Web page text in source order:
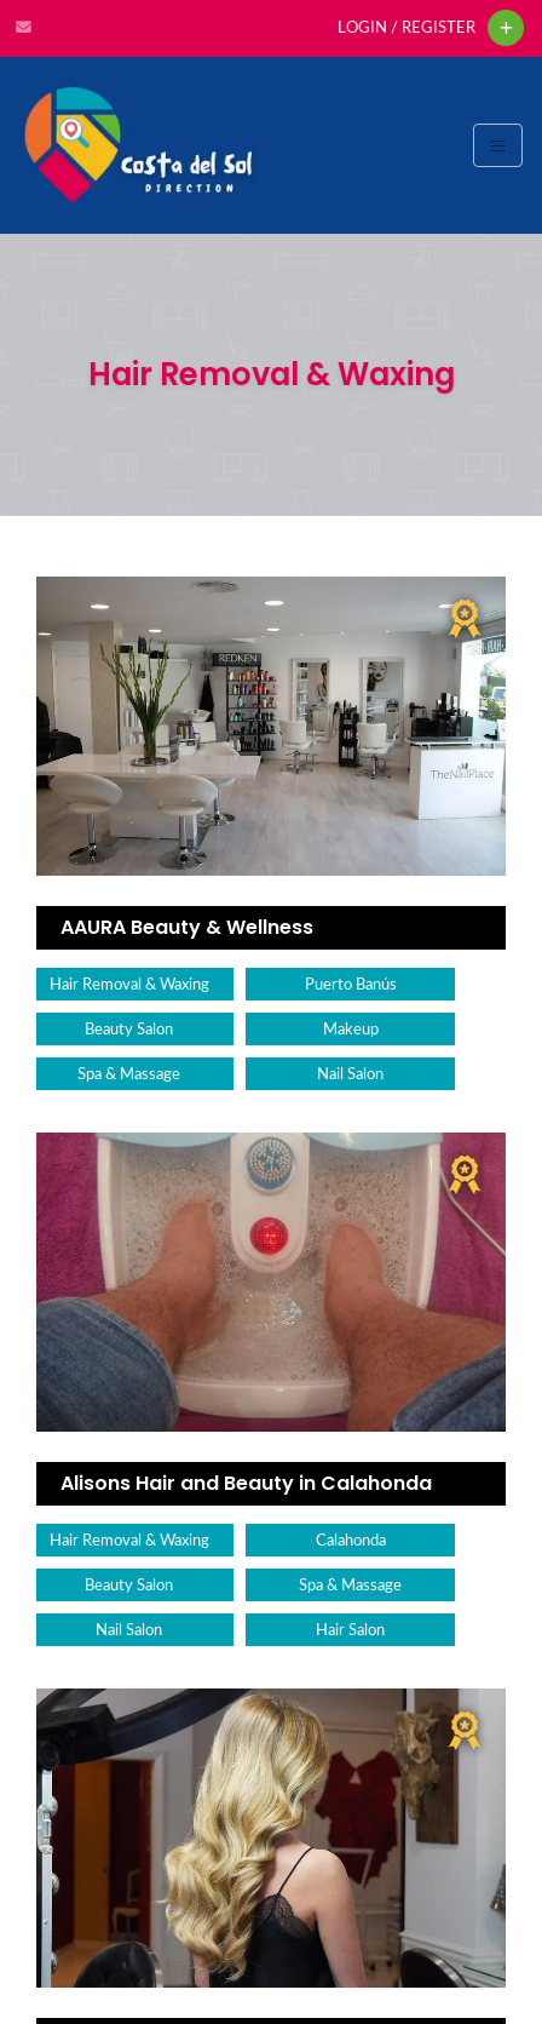
LOGIN / REGISTER
Hair Removal & Waxing
AAURA Beauty & Wellness
Hair Removal & Waxing Puerto Banús
Beauty Salon Makeup
Spa & Massage Nail Salon
Alisons Hair and Beauty in Calahonda
Hair Removal & Waxing Calahonda
Beauty Salon Spa & Massage
Nail Salon Hair Salon